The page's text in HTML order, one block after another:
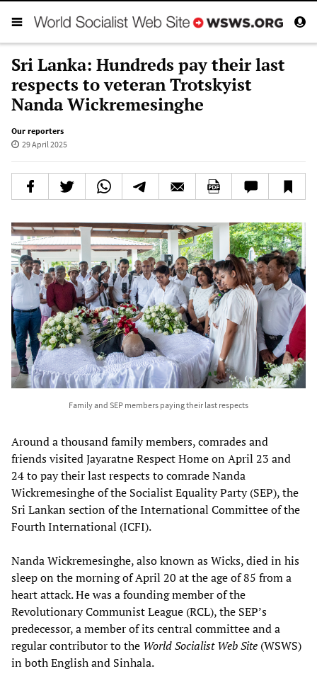
Sri Lanka: Hundreds pay their last
respects to veteran Trotskyist
Nanda Wickremesinghe
Our reporters
29 April 2025
Family and SEP members paying their last respects
Around a thousand family members, comrades and
friends visited Jayaratne Respect Home on April 23 and
24 to pay their last respects to comrade Nanda
Wickremesinghe of the Socialist Equality Party (SEP), the
Sri Lankan section of the International Committee of the
Fourth International (ICFI).
Nanda Wickremesinghe, also known as Wicks, died in his
sleep on the morning of April 20 at the age of 85 from a
heart attack. He was a founding member of the
Revolutionary Communist League (RCL), the SEP’s
predecessor, a member of its central committee and a
regular contributor to the World Socialist Web Site (WSWS)
in both English and Sinhala.